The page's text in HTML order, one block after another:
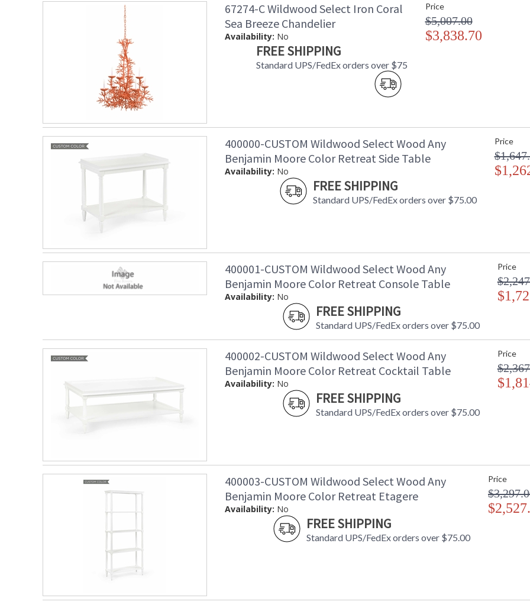
Moore Paint Color. Must Provide Color
67274-C Wildwood Select Iron Coral
Sea Breeze Chandelier
Availability: No
FREE SHIPPING
Standard UPS/FedEx orders over $75
Price
$5,007.00
$3,838.70
400000-CUSTOM Wildwood Select Wood Any
Benjamin Moore Color Retreat Side Table
Availability: No
FREE SHIPPING
Standard UPS/FedEx orders over $75.00
Price
400001-CUSTOM Wildwood Select Wood Any
Benjamin Moore Color Retreat Console Table
Availability: No
FREE SHIPPING
Standard UPS/FedEx orders over $75.00
Price
400002-CUSTOM Wildwood Select Wood Any
Benjamin Moore Color Retreat Cocktail Table
Availability: No
FREE SHIPPING
Standard UPS/FedEx orders over $75.00
Price
400003-CUSTOM Wildwood Select Wood Any
Benjamin Moore Color Retreat Etagere
Availability: No
FREE SHIPPING
Standard UPS/FedEx orders over $75.00
Price